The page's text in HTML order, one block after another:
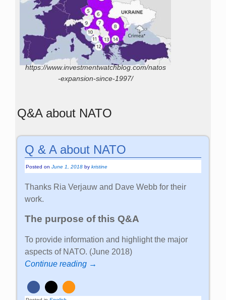
https://www.investmentwatchblog.com/natos
-expansion-since-1997/
Q&A about NATO
Q & A about NATO
Posted onJune 1, 2018 bykristine
Thanks Ria Verjauw and Dave Webb for their
work.
The purpose of this Q&A
To provide information and highlight the major
aspects of NATO. (June 2018)
Continue reading →